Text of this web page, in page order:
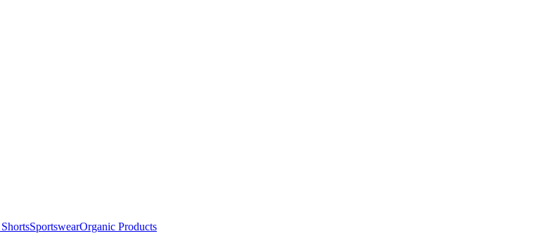
SportswearOrganic Products